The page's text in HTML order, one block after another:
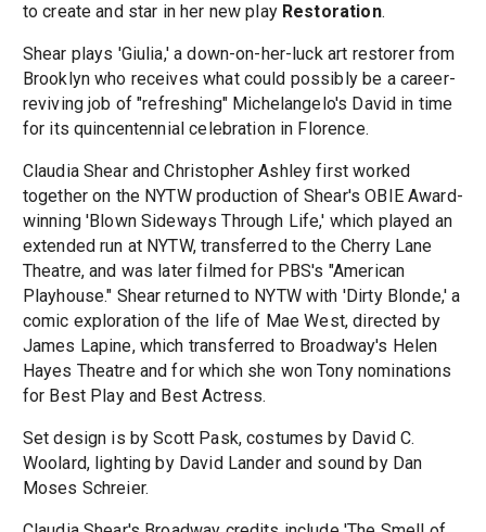
to create and star in her new play Restoration.
Shear plays 'Giulia,' a down-on-her-luck art restorer from
Brooklyn who receives what could possibly be a career-
reviving job of "refreshing" Michelangelo's David in time
for its quincentennial celebration in Florence.
Claudia Shear and Christopher Ashley first worked
together on the NYTW production of Shear's OBIE Award-
winning 'Blown Sideways Through Life,' which played an
extended run at NYTW, transferred to the Cherry Lane
Theatre, and was later filmed for PBS's "American
Playhouse." Shear returned to NYTW with 'Dirty Blonde,' a
comic exploration of the life of Mae West, directed by
James Lapine, which transferred to Broadway's Helen
Hayes Theatre and for which she won Tony nominations
for Best Play and Best Actress.
Set design is by Scott Pask, costumes by David C.
Woolard, lighting by David Lander and sound by Dan
Moses Schreier.